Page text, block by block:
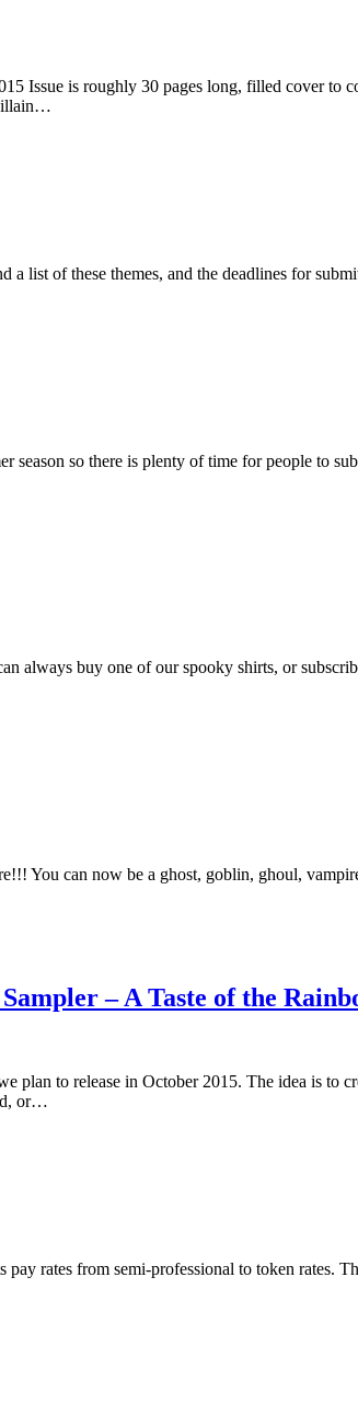
Issue is roughly 30 pages long, filled cover to
list of these themes, and the deadlines for
season so there is plenty of time for people to
always buy one of our spooky shirts, or
You can now be a ghost, goblin, ghoul,
– A Taste of the
to release in October 2015. The idea is to
or…
rates from semi-professional to token rates.